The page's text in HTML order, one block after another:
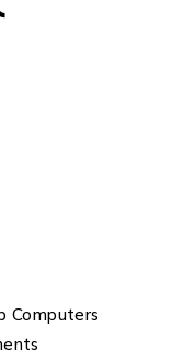
Computers